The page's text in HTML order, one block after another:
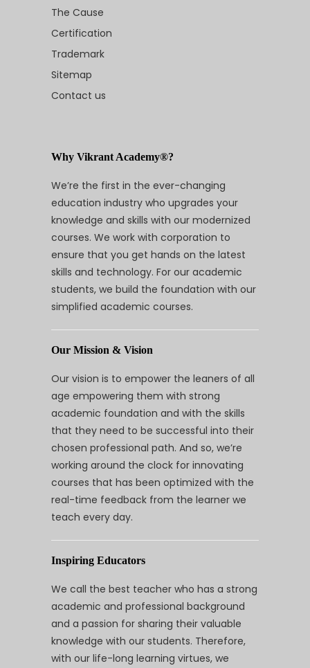
The Cause
Certification
Trademark
Sitemap
Contact us
Why Vikrant Academy®?
We’re the first in the ever-changing
education industry who upgrades your
knowledge and skills with our modernized
courses. We work with corporation to
ensure that you get hands on the latest
skills and technology. For our academic
students, we build the foundation with our
simplified academic courses.
Our Mission & Vision
Our vision is to empower the leaners of all
age empowering them with strong
academic foundation and with the skills
that they need to be successful into their
chosen professional path. And so, we’re
working around the clock for innovating
courses that has been optimized with the
real-time feedback from the learner we
teach every day.
Inspiring Educators
We call the best teacher who has a strong
academic and professional background
and a passion for sharing their valuable
knowledge with our students. Therefore,
with our life-long learning virtues, we